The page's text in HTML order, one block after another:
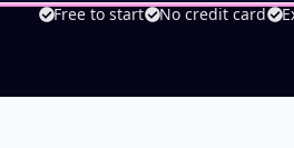
Free to start No credit card